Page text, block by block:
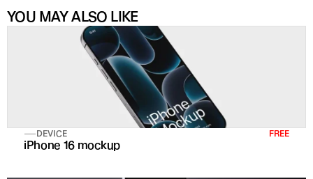
YOU MAY ALSO LIKE
DEVICE FREE
iPhone 16 mockup